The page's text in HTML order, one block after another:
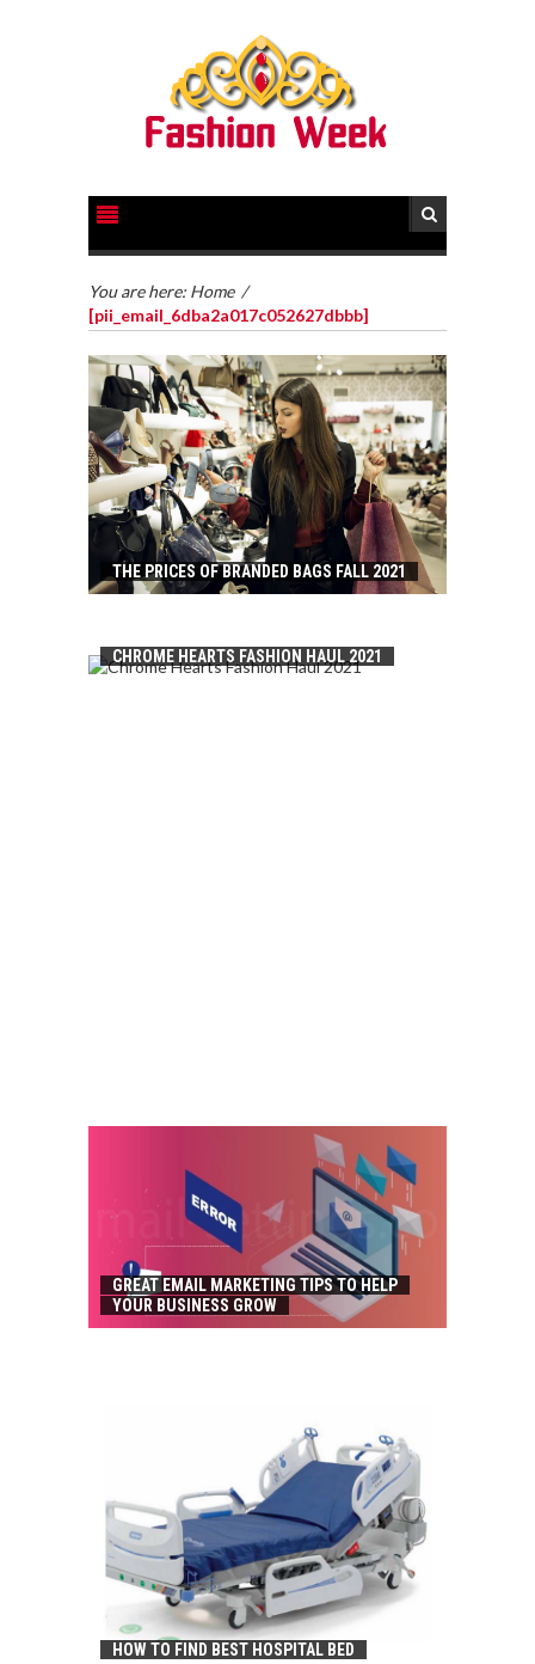
You are here: Home /
[pii_email_6dba2a017c052627dbbb]
THE PRICES OF BRANDED BAGS FALL 2021
CHROME HEARTS FASHION HAUL 2021
GREAT EMAIL MARKETING TIPS TO HELP
YOUR BUSINESS GROW
HOW TO FIND BEST HOSPITAL BED